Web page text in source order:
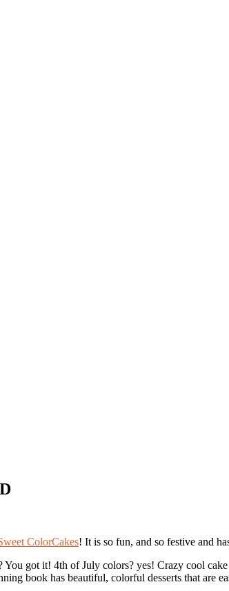
ColorCakes! It is so fun, and so festive and
You got it! 4th of July colors? yes! Crazy cool
book has beautiful, colorful desserts that are